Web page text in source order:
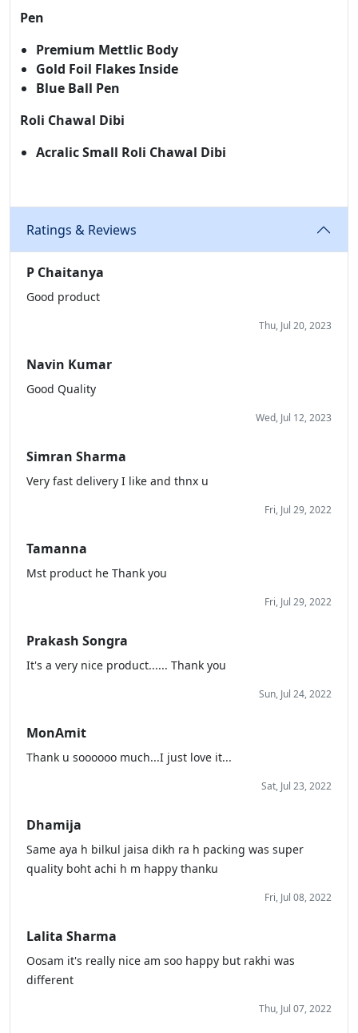
Pen
Premium Mettlic Body
Gold Foil Flakes Inside
Blue Ball Pen
Roli Chawal Dibi
Acralic Small Roli Chawal Dibi
Ratings & Reviews
P Chaitanya
Good product
Thu, Jul 20, 2023
Navin Kumar
Good Quality
Wed, Jul 12, 2023
Simran Sharma
Very fast delivery I like and thnx u
Fri, Jul 29, 2022
Tamanna
Mst product he Thank you
Fri, Jul 29, 2022
Prakash Songra
It's a very nice product...... Thank you
Sun, Jul 24, 2022
MonAmit
Thank u soooooo much...I just love it...
Sat, Jul 23, 2022
Dhamija
Same aya h bilkul jaisa dikh ra h packing was super
quality boht achi h m happy thanku
Fri, Jul 08, 2022
Lalita Sharma
Oosam it's really nice am soo happy but rakhi was
different
Thu, Jul 07, 2022